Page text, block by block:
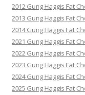
2012 Gung Haggis Fat
2013 Gung Haggis Fat
2014 Gung Haggis Fat
2021 Gung Haggis Fat
2022 Gung Haggis Fat
2023 Gung Haggis Fat
2024 Gung Haggis Fat
2025 Gung Haggis Fat